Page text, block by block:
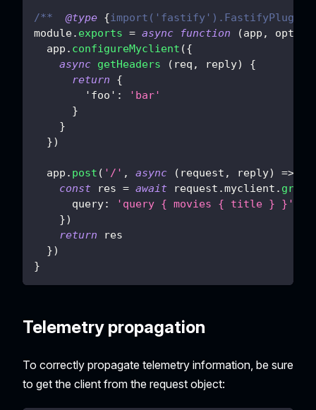
/** @type {
module. exports = async function (app , opts
  app
. configureMyclient ({
async getHeaders ( req , reply)
{
return
{
'foo' :
'bar'
}
}
})
  app
. post ( '/' , async ( request , reply) =>
const res = await request .myclient .
query:
'query { movies { title } }'
})
return res
})
}
Telemetry propagation
To correctly propagate telemetry information, be sure
to get the client from the request object: